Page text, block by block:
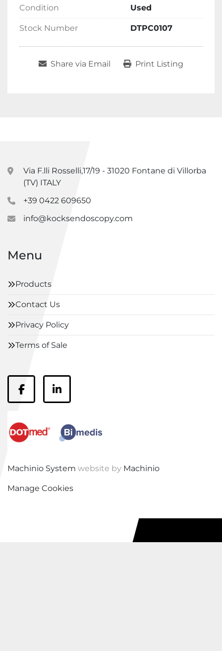
Condition Used
Stock Number DTPC0107
Share via Email Print Listing
Via F.lli Rosselli,17/19 - 31020 Fontane di Villorba
(TV) ITALY
+39 0422 609650
info@kocksendoscopy.com
Menu
Products
Contact Us
Privacy Policy
Terms of Sale
facebooklinkedin
Machinio System website by Machinio
Manage Cookies